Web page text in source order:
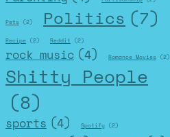
Pets (2) Politics (7)
Recipe (2) Reddit (2)
rock music (4) Romance Movies (2)
Shitty People
(8)
sports (4) Spotify (2)